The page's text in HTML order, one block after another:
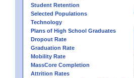
Student Retention
Selected Populations
Technology
Plans of High School Graduates
Dropout Rate
Graduation Rate
Mobility Rate
MassCore Completion
Attrition Rates